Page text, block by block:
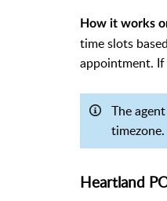
How it works
time slots
appointment.
The
timezone.
Heartland